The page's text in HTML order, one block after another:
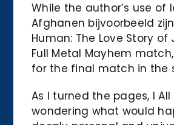
While the author’s use
Afghanen bijvoorbeeld
Human: The Love Story
Full Metal Mayhem
for the final match in the
As I turned the pages, I
wondering what would